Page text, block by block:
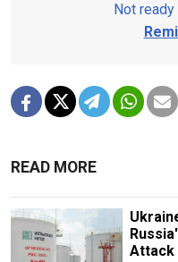
Not
READ MORE
Attack